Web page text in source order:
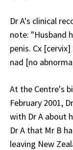
Dr A's clinical
note: "Husband
penis. Cx
nad [no
At the Centre's
February 2001,
with Dr A about
Dr A that Mr B
leaving New